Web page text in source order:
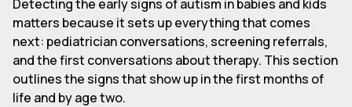
Detecting the early signs of autism in babies and kids
matters because it sets up everything that comes
next: pediatrician conversations, screening referrals,
and the first conversations about therapy. This section
outlines the signs that show up in the first months of
life and by age two.